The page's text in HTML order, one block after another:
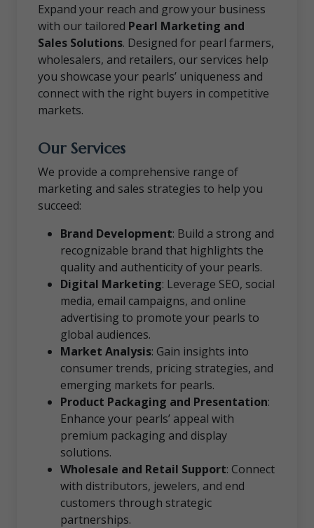
Expand your reach and grow your business
with our tailored Pearl Marketing and
Sales Solutions. Designed for pearl farmers,
wholesalers, and retailers, our services help
you showcase your pearls’ uniqueness and
connect with the right buyers in competitive
markets.
Our Services
We provide a comprehensive range of
marketing and sales strategies to help you
succeed:
Brand Development: Build a strong and
recognizable brand that highlights the
quality and authenticity of your pearls.
Digital Marketing: Leverage SEO, social
media, email campaigns, and online
advertising to promote your pearls to
global audiences.
Market Analysis: Gain insights into
consumer trends, pricing strategies, and
emerging markets for pearls.
Product Packaging and Presentation:
Enhance your pearls’ appeal with
premium packaging and display
solutions.
Wholesale and Retail Support: Connect
with distributors, jewelers, and end
customers through strategic
partnerships.